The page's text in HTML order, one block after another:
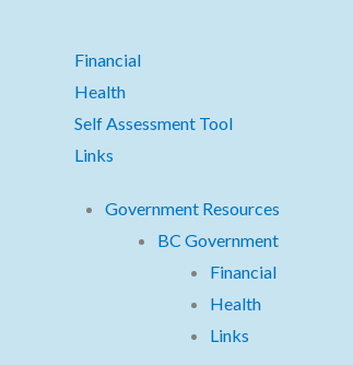
Financial
Health
Self Assessment Tool
Links
Government Resources
BC Government
Financial
Health
Links